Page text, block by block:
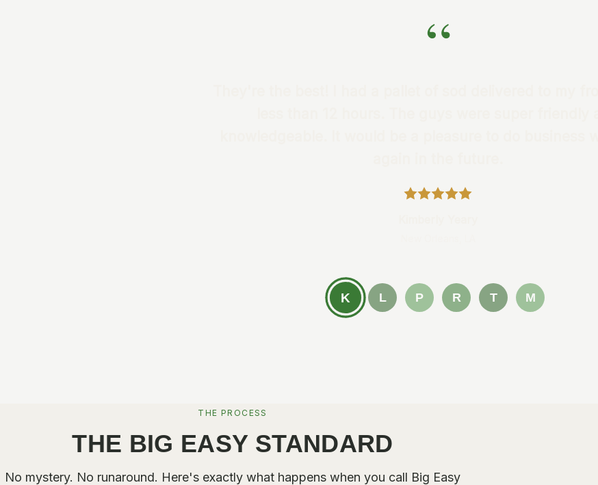
“
K L P R T M
THE PROCESS
THE BIG EASY STANDARD
No mystery. No runaround. Here's exactly what happens when you call Big Easy